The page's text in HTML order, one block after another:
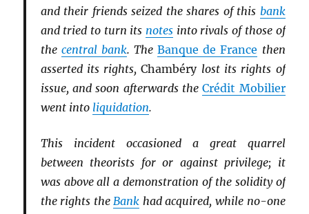
and their friends seized the shares of this bank
and tried to turn its notes into rivals of those of
the central bank. TheBanque de France then
asserted its rights,Chambérylost its rights of
issue, and soon afterwards theCrédit Mobilier
went into liquidation.
This incident occasioned a great quarrel
between theorists for or against privilege; it
was above all a demonstration of the solidity of
the rights the Bank had acquired, while no-one